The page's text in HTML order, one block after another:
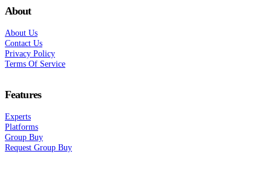
About
About Us
Contact Us
Privacy Policy
Terms Of Service
Features
Experts
Platforms
Group Buy
Request Group Buy